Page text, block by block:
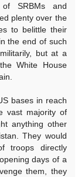
SRBMs and
plenty over the
to belittle their
the end of such
but at a
White House
bases in reach
vast majority of
anything other
They would
troops directly
days of a
them, they